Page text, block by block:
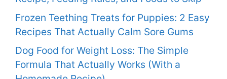
Frozen Teething Treats for Puppies: 2 Easy
Recipes That Actually Calm Sore Gums
Dog Food for Weight Loss: The Simple
Formula That Actually Works (With a